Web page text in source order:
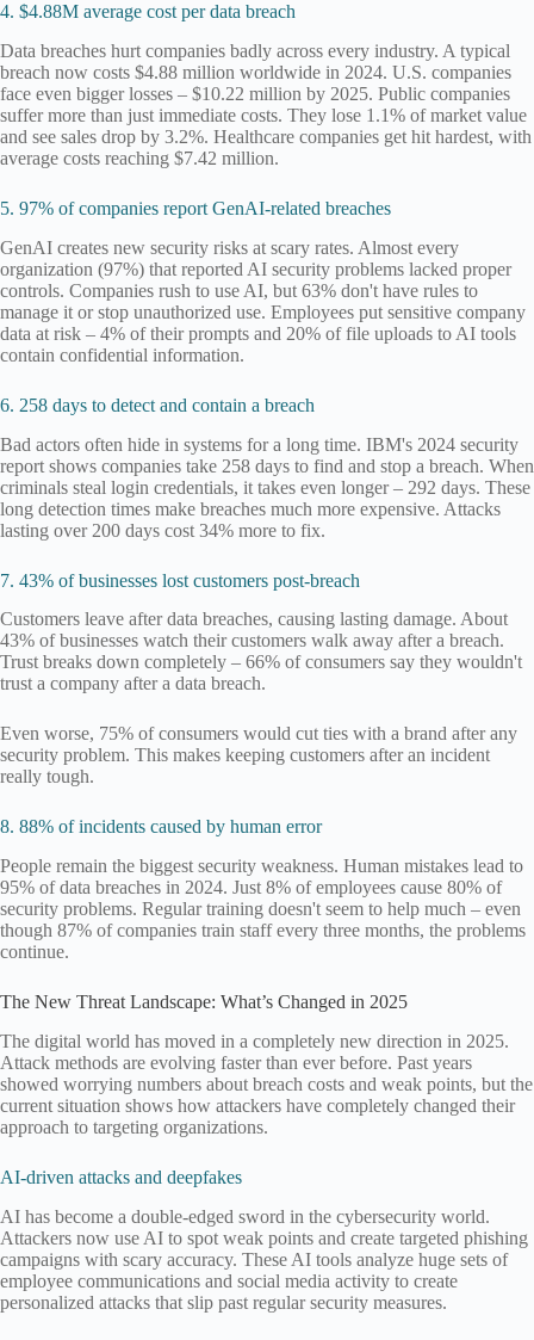
4. $4.88M average cost per data breach
Data breaches hurt companies badly across every industry. A typical
breach now costs $4.88 million worldwide in 2024. U.S. companies
face even bigger losses – $10.22 million by 2025. Public companies
suffer more than just immediate costs. They lose 1.1% of market value
and see sales drop by 3.2%. Healthcare companies get hit hardest, with
average costs reaching $7.42 million.
5. 97% of companies report GenAI-related breaches
GenAI creates new security risks at scary rates. Almost every
organization (97%) that reported AI security problems lacked proper
controls. Companies rush to use AI, but 63% don't have rules to
manage it or stop unauthorized use. Employees put sensitive company
data at risk – 4% of their prompts and 20% of file uploads to AI tools
contain confidential information.
6. 258 days to detect and contain a breach
Bad actors often hide in systems for a long time. IBM's 2024 security
report shows companies take 258 days to find and stop a breach. When
criminals steal login credentials, it takes even longer – 292 days. These
long detection times make breaches much more expensive. Attacks
lasting over 200 days cost 34% more to fix.
7. 43% of businesses lost customers post-breach
Customers leave after data breaches, causing lasting damage. About
43% of businesses watch their customers walk away after a breach.
Trust breaks down completely – 66% of consumers say they wouldn't
trust a company after a data breach.
Even worse, 75% of consumers would cut ties with a brand after any
security problem. This makes keeping customers after an incident
really tough.
8. 88% of incidents caused by human error
People remain the biggest security weakness. Human mistakes lead to
95% of data breaches in 2024. Just 8% of employees cause 80% of
security problems. Regular training doesn't seem to help much – even
though 87% of companies train staff every three months, the problems
continue.
The New Threat Landscape: What’s Changed in 2025
The digital world has moved in a completely new direction in 2025.
Attack methods are evolving faster than ever before. Past years
showed worrying numbers about breach costs and weak points, but the
current situation shows how attackers have completely changed their
approach to targeting organizations.
AI-driven attacks and deepfakes
AI has become a double-edged sword in the cybersecurity world.
Attackers now use AI to spot weak points and create targeted phishing
campaigns with scary accuracy. These AI tools analyze huge sets of
employee communications and social media activity to create
personalized attacks that slip past regular security measures.